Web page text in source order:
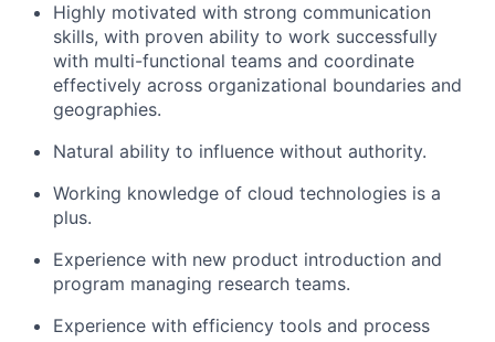
Highly motivated with strong communication
skills, with proven ability to work successfully
with multi-functional teams and coordinate
effectively across organizational boundaries and
geographies.
Natural ability to influence without authority.
Working knowledge of cloud technologies is a
plus.
Experience with new product introduction and
program managing research teams.
Experience with efficiency tools and process